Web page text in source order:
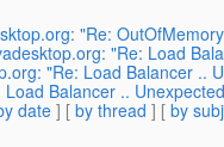
"Re:
"Re: Load
"Re: Load Balancer ..
Balancer ..
date] [ by thread ] [ by